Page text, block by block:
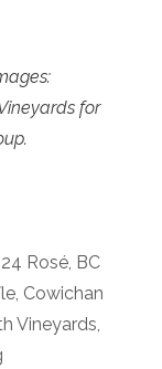
for
Rosé, BC
Cowichan
Vineyards